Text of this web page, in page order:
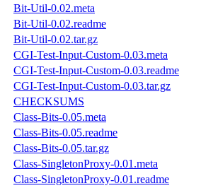
Bit-Util-0.02.meta
Bit-Util-0.02.readme
Bit-Util-0.02.tar.gz
CGI-Test-Input-Custom-0.03.meta
CGI-Test-Input-Custom-0.03.readme
CGI-Test-Input-Custom-0.03.tar.gz
CHECKSUMS
Class-Bits-0.05.meta
Class-Bits-0.05.readme
Class-Bits-0.05.tar.gz
Class-SingletonProxy-0.01.meta
Class-SingletonProxy-0.01.readme